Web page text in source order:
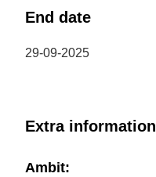
End date
29-09-2025
Extra information
Ambit: